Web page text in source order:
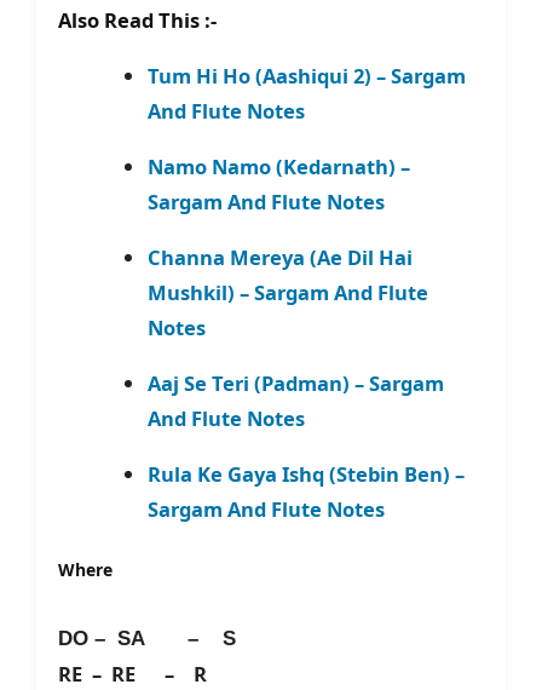
Also Read This :-
Tum Hi Ho (Aashiqui 2) – Sargam
And Flute Notes
Namo Namo (Kedarnath) –
Sargam And Flute Notes
Channa Mereya (Ae Dil Hai
Mushkil) – Sargam And Flute
Notes
Aaj Se Teri (Padman) – Sargam
And Flute Notes
Rula Ke Gaya Ishq (Stebin Ben) –
Sargam And Flute Notes
Where
DO – SA – S
RE – RE – R